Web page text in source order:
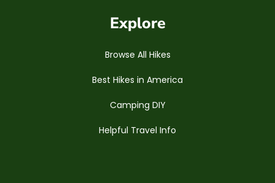
Explore
Browse All Hikes
Best Hikes in America
Camping DIY
Helpful Travel Info